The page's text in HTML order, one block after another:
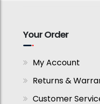
Your Order
My Account
Returns &
Customer